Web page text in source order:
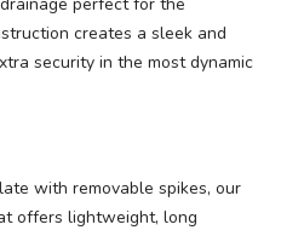
creates a sleek and
security in the most dynamic
with removable spikes, our
offers lightweight, long